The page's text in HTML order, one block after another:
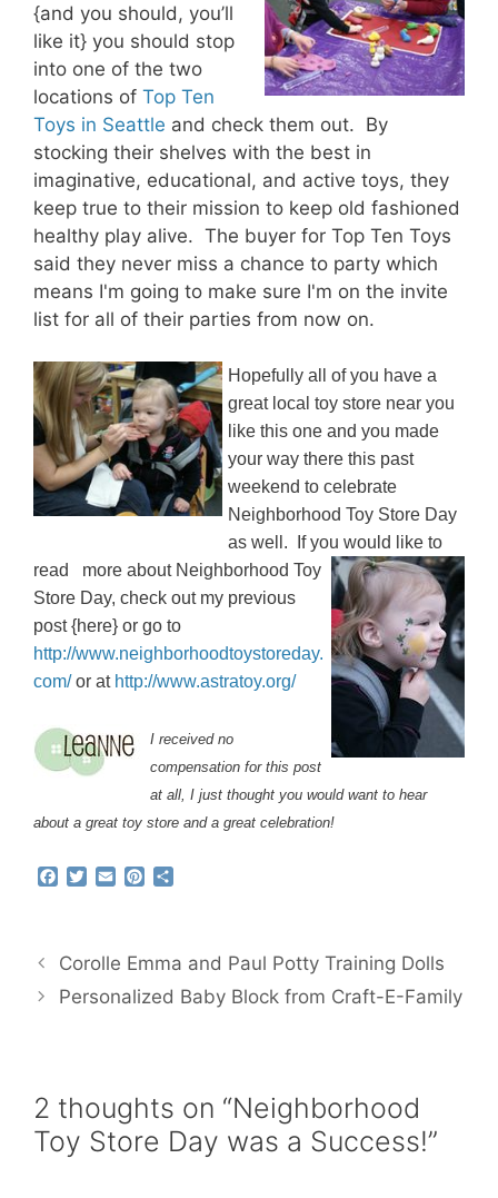
{and you should, you’ll
like it} you should stop
into one of the two
locations of Top Ten
Toys in Seattle and check them out. By
stocking their shelves with the best in
imaginative, educational, and active toys, they
keep true to their mission to keep old fashioned
healthy play alive. The buyer for Top Ten Toys
said they never miss a chance to party which
means I'm going to make sure I'm on the invite
list for all of their parties from now on.
Hopefully all of you have a
great local toy store near you
like this one and you made
your way there this past
weekend to celebrate
Neighborhood Toy Store Day
as well. If you would like to
read
more about Neighborhood Toy
Store Day, check out my previous
post {here} or go to
http://www.neighborhoodtoystoreday.
com/or at http://www.astratoy.org/
I received no
compensation for this post
at all, I just thought you would want to hear
about a great toy store and a great celebration!
F
b
o
o
T
t
e
r
E
l
P
e
r
e
e
Corolle Emma and Paul Potty Training Dolls
Personalized Baby Block from Craft-E-Family
2 thoughts on “Neighborhood
Toy Store Day was a Success!”